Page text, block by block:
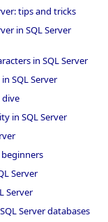
tips and tricks
in SQL Server
in SQL Server
SQL Server
dive
in SQL Server
Server
Server
Server databases